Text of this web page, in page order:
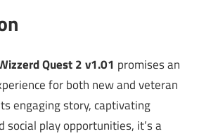
Quest 2 v1.01 promises an
for both new and veteran
engaging story, captivating
social play opportunities, it’s a